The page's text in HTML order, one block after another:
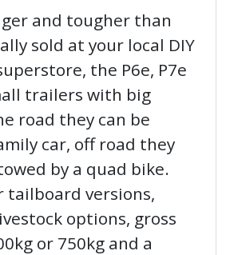
and tougher than
sold at your local DIY
the P6e, P7e
trailers with big
road they can be
car, off road they
by a quad bike.
tailboard versions,
options, gross
or 750kg and a